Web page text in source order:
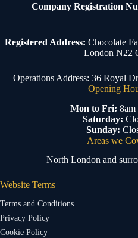
Company Registration
Registered Address: Chocolate
London N22
Operations Address: 36 Royal
Opening
Mon to Fri: 8am
Saturday:
Sunday:
Areas we
North London and
Website Terms
Terms and Conditions
Privacy Policy
Cookie Policy